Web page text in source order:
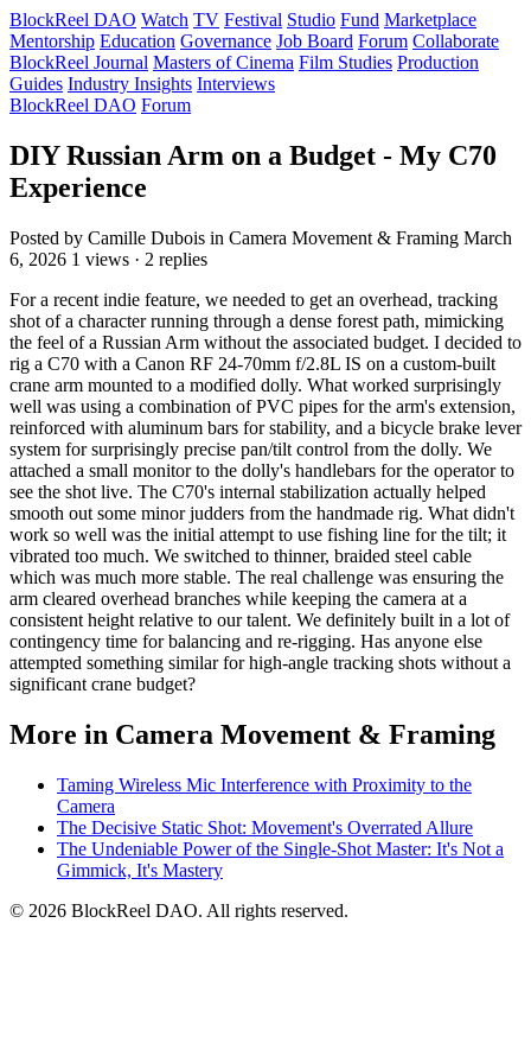
BlockReel DAO Watch TV Festival Studio Fund Marketplace
Mentorship Education Governance Job Board Forum Collaborate
BlockReel Journal Masters of Cinema Film Studies Production
Guides Industry Insights Interviews
BlockReel DAO Forum
DIY Russian Arm on a Budget - My C70
Experience
Posted by Camille Dubois in Camera Movement & Framing March
6, 2026 1 views · 2 replies
For a recent indie feature, we needed to get an overhead, tracking
shot of a character running through a dense forest path, mimicking
the feel of a Russian Arm without the associated budget. I decided to
rig a C70 with a Canon RF 24-70mm f/2.8L IS on a custom-built
crane arm mounted to a modified dolly. What worked surprisingly
well was using a combination of PVC pipes for the arm's extension,
reinforced with aluminum bars for stability, and a bicycle brake lever
system for surprisingly precise pan/tilt control from the dolly. We
attached a small monitor to the dolly's handlebars for the operator to
see the shot live. The C70's internal stabilization actually helped
smooth out some minor judders from the handmade rig. What didn't
work so well was the initial attempt to use fishing line for the tilt; it
vibrated too much. We switched to thinner, braided steel cable
which was much more stable. The real challenge was ensuring the
arm cleared overhead branches while keeping the camera at a
consistent height relative to our talent. We definitely built in a lot of
contingency time for balancing and re-rigging. Has anyone else
attempted something similar for high-angle tracking shots without a
significant crane budget?
More in Camera Movement & Framing
Taming Wireless Mic Interference with Proximity to the
Camera
The Decisive Static Shot: Movement's Overrated Allure
The Undeniable Power of the Single-Shot Master: It's Not a
Gimmick, It's Mastery
© 2026 BlockReel DAO. All rights reserved.